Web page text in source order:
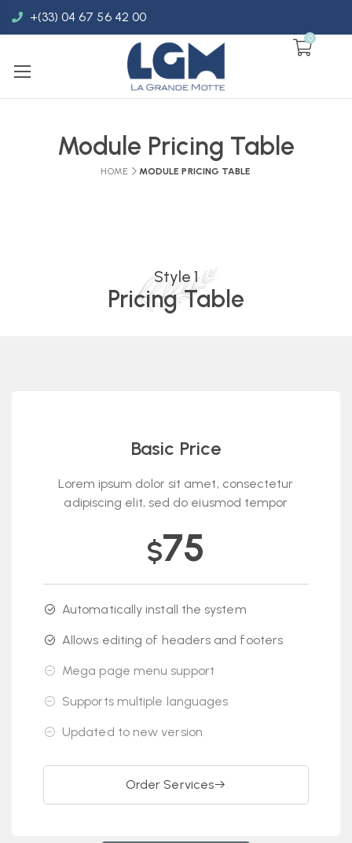
+(33) 04 67 56 42 00
0
Module Pricing Table
HOME MODULE PRICING TABLE
Style 1
Pricing Table
Basic Price
Lorem ipsum dolor sit amet, consectetur
adipiscing elit, sed do eiusmod tempor
$75
Automatically install the system
Allows editing of headers and footers
Mega page menu support
Supports multiple languages
Updated to new version
Order Services